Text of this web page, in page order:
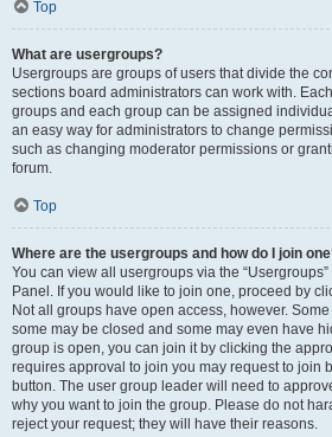
Top
What are usergroups?
Usergroups are groups of users that divide the
sections board administrators can work with.
groups and each group can be assigned
an easy way for administrators to change
such as changing moderator permissions or
forum.
Top
Where are the usergroups and how do I join
You can view all usergroups via the
Panel. If you would like to join one, proceed by
Not all groups have open access, however.
some may be closed and some may even have
group is open, you can join it by clicking the
requires approval to join you may request to join
button. The user group leader will need to
why you want to join the group. Please do not
reject your request; they will have their reasons.